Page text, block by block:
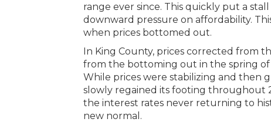
range ever since. This quickly put a
downward pressure on affordability.
when prices bottomed out.
In King County, prices corrected from
from the bottoming out in the spring of
While prices were stabilizing and then
slowly regained its footing throughout
the interest rates never returning to
new normal.